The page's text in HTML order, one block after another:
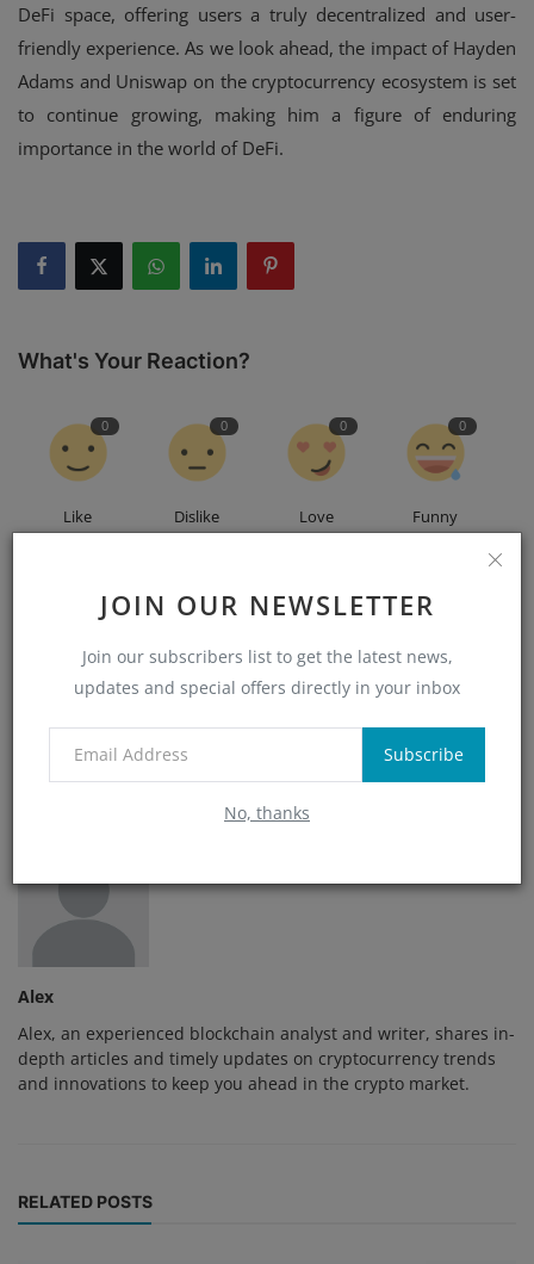
JOIN OUR NEWSLETTER
Join our subscribers list to get the latest news,
updates and special offers directly in your inbox
Subscribe
No, thanks
DeFi space, offering users a truly decentralized and user-
friendly experience. As we look ahead, the impact of Hayden
Adams and Uniswap on the cryptocurrency ecosystem is set
to continue growing, making him a figure of enduring
importance in the world of DeFi.
What's Your Reaction?
0
Like
0
Dislike
0
Love
0
Funny
Angry Sad Wow
Alex
Alex, an experienced blockchain analyst and writer, shares in-
depth articles and timely updates on cryptocurrency trends
and innovations to keep you ahead in the crypto market.
RELATED POSTS